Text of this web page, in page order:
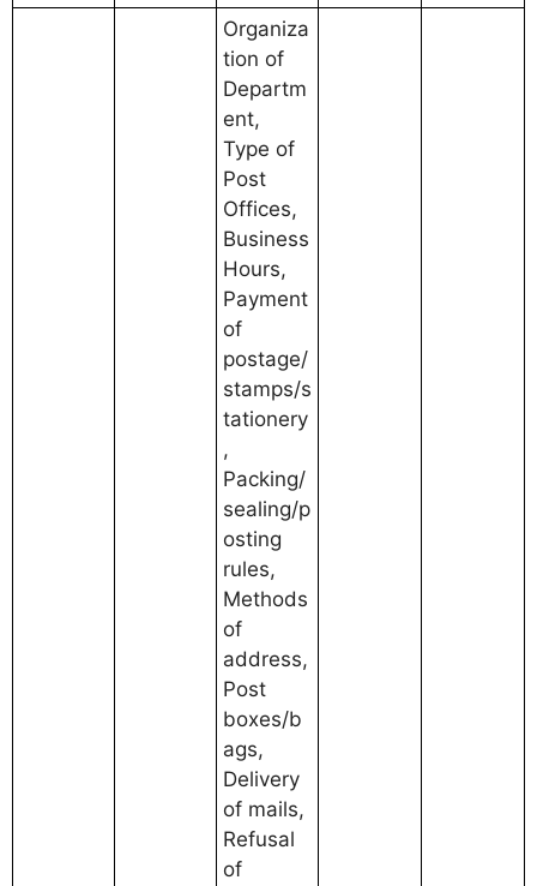
Organiza
tion of
Departm
ent,
Type of
Post
Offices,
Business
Hours,
Payment
of
postage/
stamps/s
tationery
,
Packing/
sealing/p
osting
rules,
Methods
of
address,
Post
boxes/b
ags,
Delivery
of mails,
Refusal
of